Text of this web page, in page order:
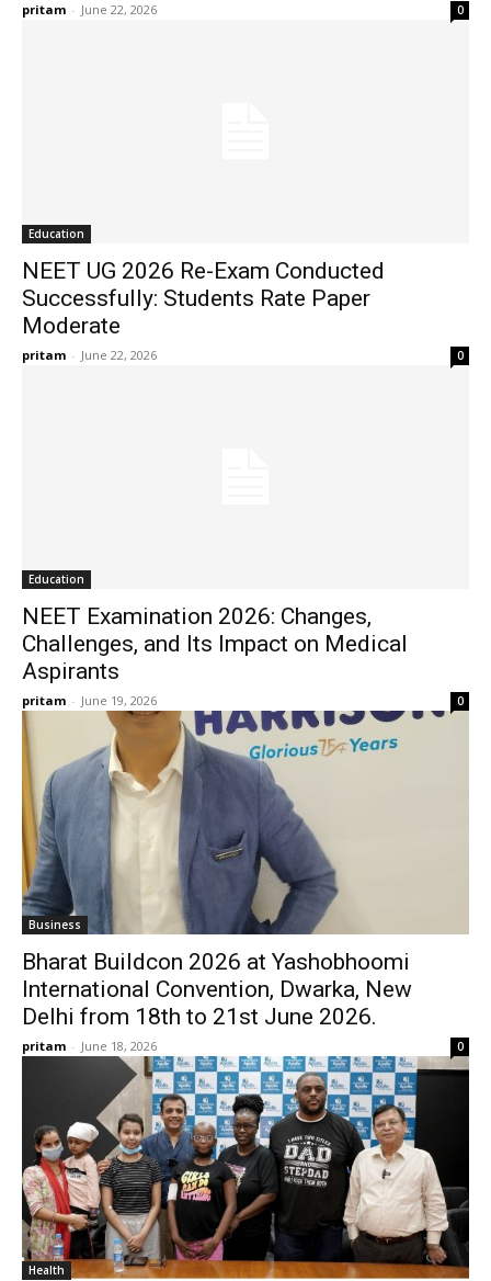
pritam - June 22, 2026 0
Education
NEET UG 2026 Re-Exam Conducted
Successfully: Students Rate Paper
Moderate
pritam - June 22, 2026 0
Education
NEET Examination 2026: Changes,
Challenges, and Its Impact on Medical
Aspirants
pritam - June 19, 2026 0
Business
Bharat Buildcon 2026 at Yashobhoomi
International Convention, Dwarka, New
Delhi from 18th to 21st June 2026.
pritam - June 18, 2026 0
Health